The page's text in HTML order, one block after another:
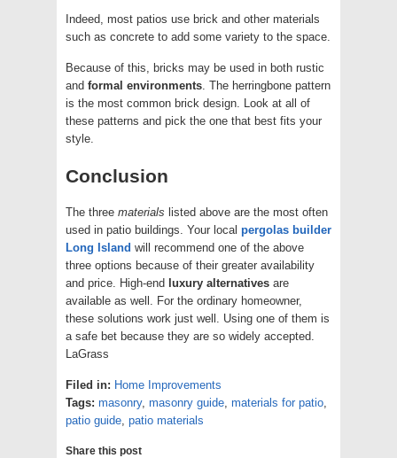
Indeed, most patios use brick and other materials
such as concrete to add some variety to the space.
Because of this, bricks may be used in both rustic
and formal environments . The herringbone pattern
is the most common brick design. Look at all of
these patterns and pick the one that best fits your
style.
Conclusion
The three materials listed above are the most often
used in patio buildings. Your local pergolas builder
Long Island will recommend one of the above
three options because of their greater availability
and price. High-end luxury alternatives are
available as well. For the ordinary homeowner,
these solutions work just well. Using one of them is
a safe bet because they are so widely accepted.
LaGrass
Filed in: Home Improvements
Tags: masonry, masonry guide materials for patio
patio guide patio materials
Share this post